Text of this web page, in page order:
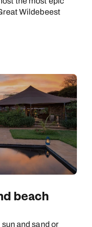
Wildebeest
beach
and sand or